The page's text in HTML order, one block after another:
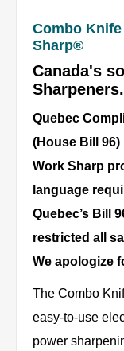
Combo
Sharp®
Canada's
Sharpeners.
Quebec
(House Bill 96)
Work Sharp
language
Quebec’s Bill
restricted all
We apologize
The Combo
easy-to-use
power